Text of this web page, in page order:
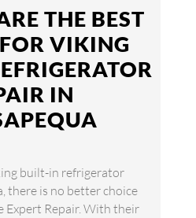
THE BEST
VIKING
IN
built-in refrigerator
there is no better choice
Expert Repair. With their